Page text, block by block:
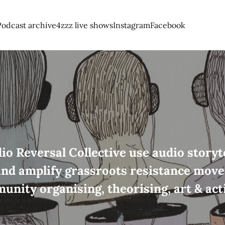
archive4zzz live showsInstagramFacebook
Reversal Collective use audio
amplify grassroots resistance
organising, theorising, art &